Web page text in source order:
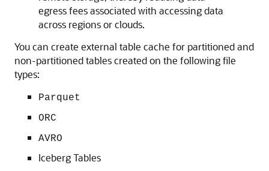
egress fees associated with accessing data
across regions or clouds.
You can create external table cache for partitioned and
non-partitioned tables created on the following file
types:
Parquet
ORC
AVRO
Iceberg Tables